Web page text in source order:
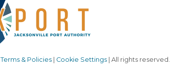
Terms & Policies| Cookie Settings| All rights reserved.